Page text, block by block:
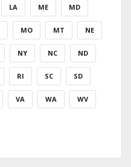
LA ME MD
MO MT NE
NY NC ND
RI SC SD
VA WA WV